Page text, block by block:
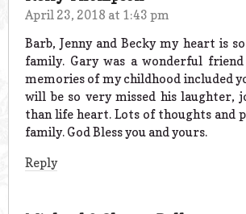
April 23, 2018 at 1:43 pm
Barb, Jenny and Becky my heart is
family. Gary was a wonderful
memories of my childhood included
will be so very missed his laughter,
than life heart. Lots of thoughts and
family. God Bless you and yours.
Reply